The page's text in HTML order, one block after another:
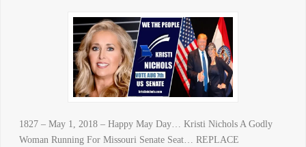
1827 – May 1, 2018 – Happy May Day… Kristi Nichols A Godly
Woman Running For Missouri Senate Seat… REPLACE